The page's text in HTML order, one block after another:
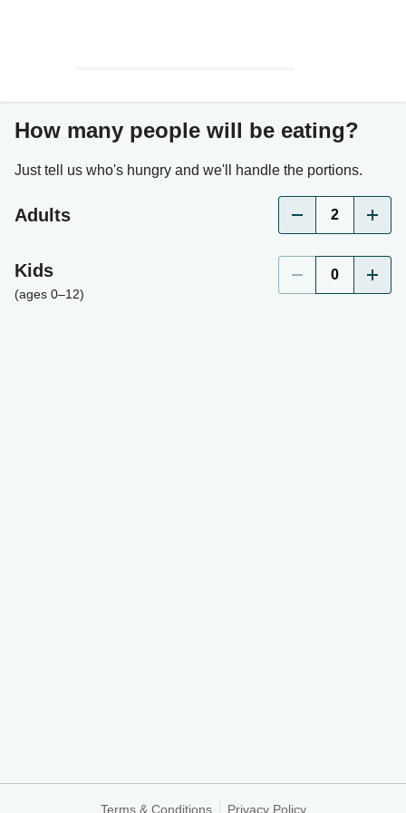
How many people will be eating?
Just tell us who's hungry and we'll handle the portions.
Adults 2
Kids
(ages 0–12)
0
Terms & Conditions Privacy Policy